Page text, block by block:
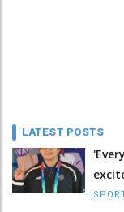
LATEST POSTS